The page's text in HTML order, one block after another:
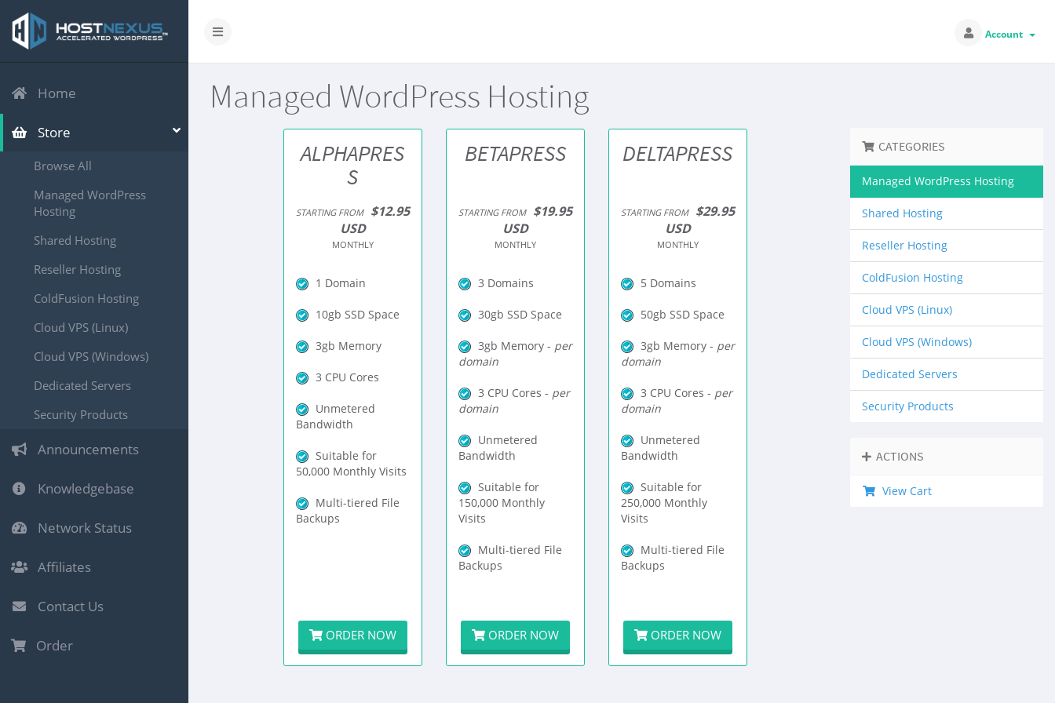
Account
Home
Store
Browse All
Managed WordPress
Hosting
Shared Hosting
Reseller Hosting
ColdFusion Hosting
Cloud VPS (Linux)
Cloud VPS (Windows)
Dedicated Servers
Security Products
Announcements
Knowledgebase
Network Status
Affiliates
Contact Us
Order
Managed WordPress Hosting
ALPHAPRES
S
STARTING FROM
$12.95
USD
MONTHLY
1 Domain
10gb SSD Space
3gb Memory
3 CPU Cores
Unmetered
Bandwidth
Suitable for
50,000 Monthly Visits
Multi-tiered File
Backups
ORDER NOW
BETAPRESS
STARTING FROM
$19.95
USD
MONTHLY
3 Domains
30gb SSD Space
3gb Memory - per
domain
3 CPU Cores - per
domain
Unmetered
Bandwidth
Suitable for
150,000 Monthly
Visits
Multi-tiered File
Backups
ORDER NOW
DELTAPRESS
STARTING FROM
$29.95
USD
MONTHLY
5 Domains
50gb SSD Space
3gb Memory - per
domain
3 CPU Cores - per
domain
Unmetered
Bandwidth
Suitable for
250,000 Monthly
Visits
Multi-tiered File
Backups
ORDER NOW
CATEGORIES
Managed WordPress Hosting
Shared Hosting
Reseller Hosting
ColdFusion Hosting
Cloud VPS (Linux)
Cloud VPS (Windows)
Dedicated Servers
Security Products
ACTIONS
View Cart